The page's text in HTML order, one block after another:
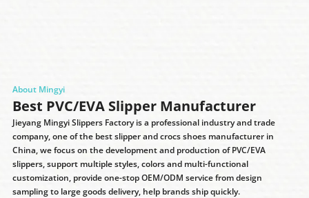
About Mingyi
Best PVC/EVA Slipper Manufacturer
Jieyang Mingyi Slippers Factory is a professional industry and trade
company, one of the best slipper and crocs shoes manufacturer in
China, we focus on the development and production of PVC/EVA
slippers, support multiple styles, colors and multi-functional
customization, provide one-stop OEM/ODM service from design
sampling to large goods delivery, help brands ship quickly.